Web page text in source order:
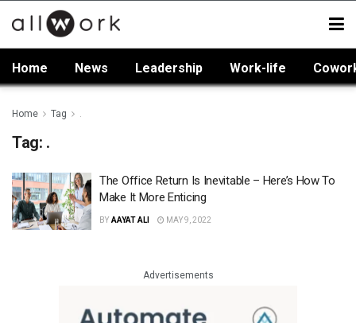
Home News Leadership Work-life
Home Tag .
Tag: .
The Office Return Is Inevitable – Here’s How To
Make It More Enticing
BY AAYAT ALI MAY 9, 2022
Advertisements